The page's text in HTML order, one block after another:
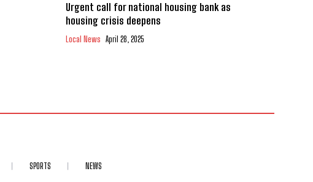
Urgent call for national housing bank as
housing crisis deepens
Local News April 28, 2025
SPORTS NEWS